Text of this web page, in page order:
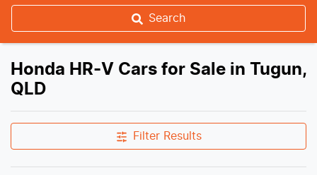
Search
Honda HR-V Cars for Sale in Tugun,
QLD
Filter Results